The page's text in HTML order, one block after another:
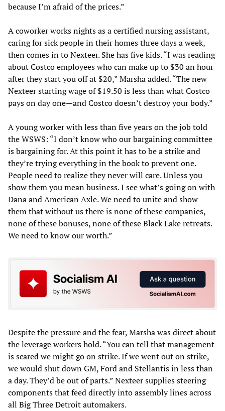
because I’m afraid of the prices.”
A coworker works nights as a certified nursing assistant,
caring for sick people in their homes three days a week,
then comes in to Nexteer. She has five kids. “I was reading
about Costco employees who can make up to $30 an hour
after they start you off at $20,” Marsha added. “The new
Nexteer starting wage of $19.50 is less than what Costco
pays on day one—and Costco doesn’t destroy your body.”
A young worker with less than five years on the job told
the WSWS: “I don’t know who our bargaining committee
is bargaining for. At this point it has to be a strike and
they’re trying everything in the book to prevent one.
People need to realize they never will care. Unless you
show them you mean business. I see what’s going on with
Dana and American Axle. We need to unite and show
them that without us there is none of these companies,
none of these bonuses, none of these Black Lake retreats.
We need to know our worth.”
Despite the pressure and the fear, Marsha was direct about
the leverage workers hold. “You can tell that management
is scared we might go on strike. If we went out on strike,
we would shut down GM, Ford and Stellantis in less than
a day. They’d be out of parts.” Nexteer supplies steering
components that feed directly into assembly lines across
all Big Three Detroit automakers.